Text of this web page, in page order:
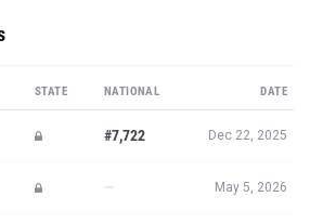
STATE NATIONAL DATE
#7,722 Dec 22, 2025
— May 5, 2026